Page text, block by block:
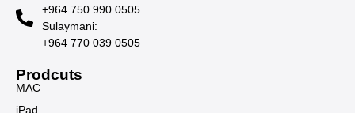
+964 750 990 0505
Sulaymani:
+964 770 039 0505
Prodcuts
MAC
iPad